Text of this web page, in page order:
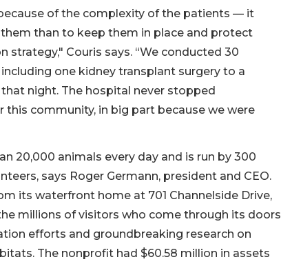
of the complexity of the patients — it
than to keep them in place and protect
Couris says. “We conducted 30
one kidney transplant surgery to a
night. The hospital never stopped
community, in big part because we were
20,000 animals every day and is run by 300
says Roger Germann, president and CEO.
its waterfront home at 701 Channelside Drive,
millions of visitors who come through its doors
efforts and groundbreaking research on
The nonprofit had $60.58 million in assets